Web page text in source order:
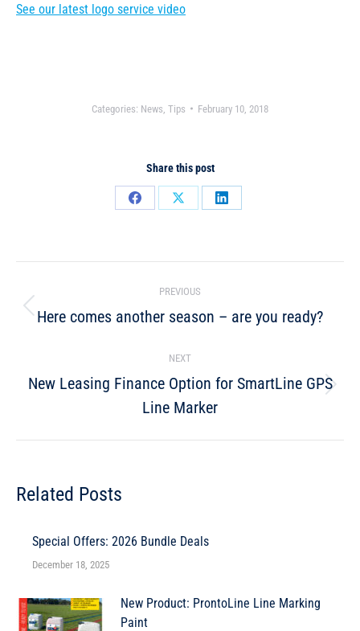
See our latest logo service video
Categories: News Tips February 10, 2018
Share this post
PREVIOUS
Here comes another season – are you ready?
NEXT
New Leasing Finance Option for SmartLine GPS
Line Marker
Related Posts
Special Offers: 2026 Bundle Deals
December 18, 2025
New Product: ProntoLine Line Marking
Paint